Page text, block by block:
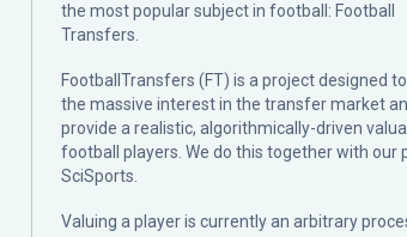
the most popular subject in football: Football
Transfers.
FootballTransfers (FT) is a project designed to
the massive interest in the transfer market
provide a realistic, algorithmically-driven
football players. We do this together with our
SciSports
Valuing a player is currently an arbitrary